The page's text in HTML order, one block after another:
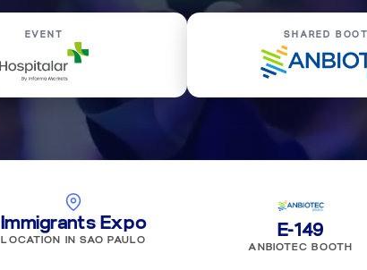
EVENT SHARED
Immigrants Expo
LOCATION IN SAO PAULO E-149
ANBIOTEC BOOTH